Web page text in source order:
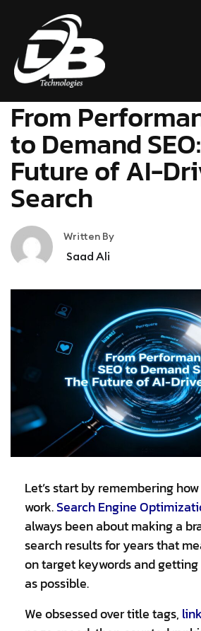
From
to Demand
Future of AI-
Search
Written By
Saad Ali
Let’s start by remembering
work.Search Engine
always been about making a
search results for years that
on target keywords and
as possible.
We obsessed over title tags,